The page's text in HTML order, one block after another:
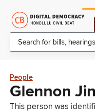
People
Glennon
This person was